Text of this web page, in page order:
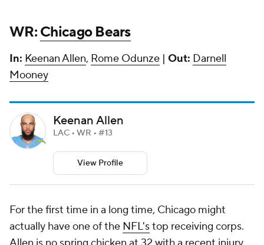
WR:Chicago Bears
In: Keenan Allen, Rome Odunze | Out: Darnell
Mooney
Keenan Allen
LAC • WR • #13
View Profile
For the first time in a long time, Chicago might
actually have one of the NFL'stop receiving corps.